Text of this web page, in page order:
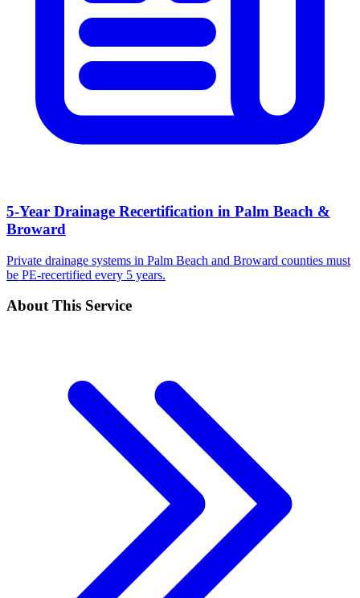
5-Year Drainage Recertification in Palm Beach &
Broward
Private drainage systems in Palm Beach and Broward counties must
be PE-recertified every 5 years.
About This Service